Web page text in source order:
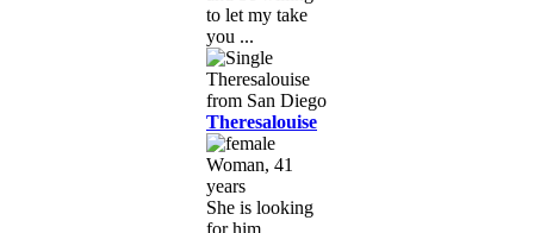
to let my take
you ...
Theresalouise
Woman, 41
years
She is looking
for him